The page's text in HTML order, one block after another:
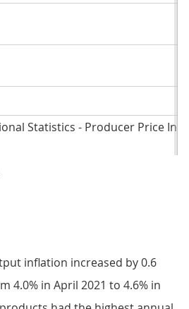
Statistics - Producer Price
2: Output prices, growth
inflation increased by 0.6
4.0% in April 2021 to 4.6% in